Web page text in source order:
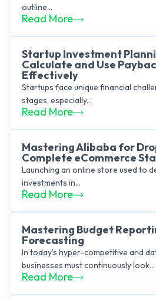
outline...
Read More
Startup Investment
Calculate and Use
Effectively
Startups face unique financial
stages, especially...
Read More
Mastering Alibaba for
Complete eCommerce
Launching an online store used to
investments in...
Read More
Mastering Budget
Forecasting
In today’s hyper-competitive and
businesses must continuously look...
Read More